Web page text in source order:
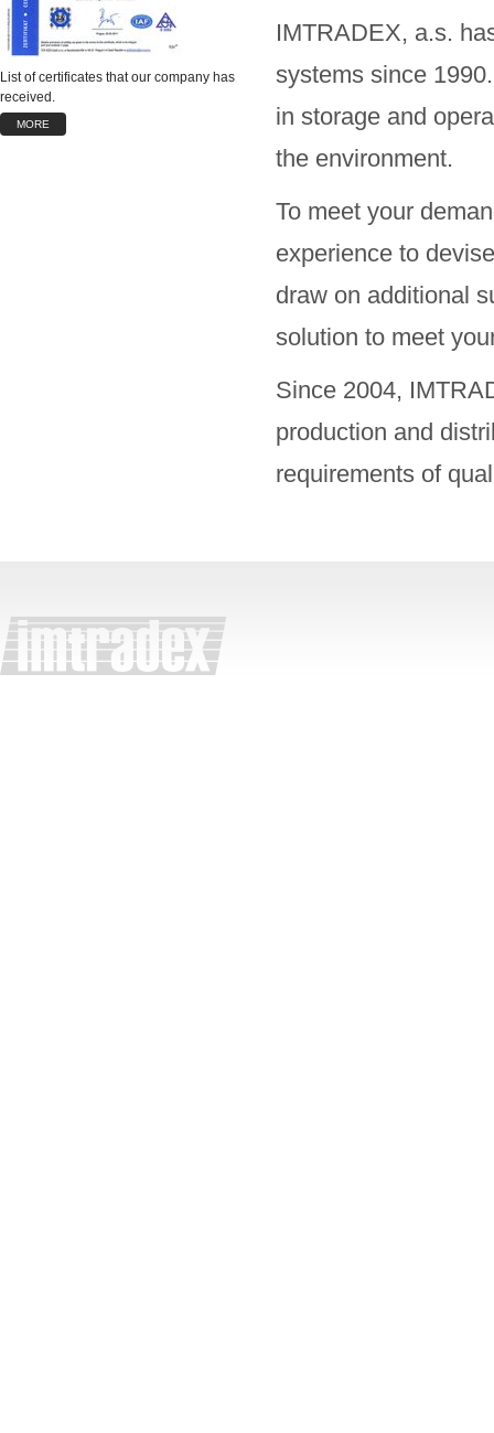
List of certificates that our company has
received.
MORE
IMTRADEX, a.s.
systems since
in storage and
the environment.
To meet your
experience to
draw on additional
solution to meet
Since 2004,
production and
requirements of